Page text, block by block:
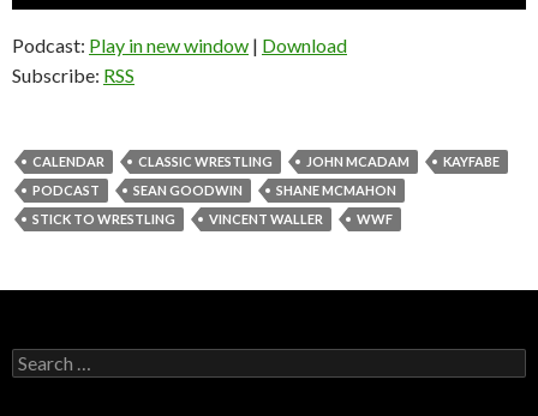
Podcast: Play in new window | Download
Subscribe: RSS
CALENDAR CLASSIC WRESTLING JOHN MCADAM
KAYFABE
PODCAST
SEAN GOODWIN
SHANE MCMAHON
STICK TO WRESTLING
VINCENT WALLER WWF
S
e